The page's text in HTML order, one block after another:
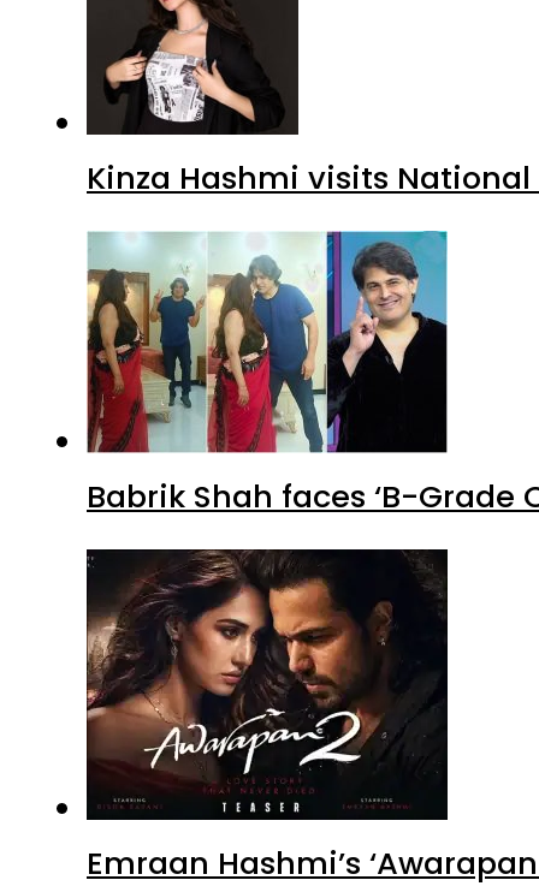
Kinza Hashmi visits
Babrik Shah faces ‘B-
Emraan Hashmi’s